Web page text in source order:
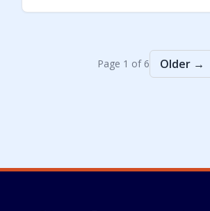
Page 1 of 6 Older →